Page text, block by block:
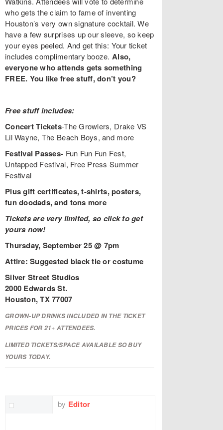
who gets the claim to fame of inventing
Houston’s very own signature cocktail. We
have a few surprises up our sleeve, so keep
your eyes peeled. And get this: Your ticket
includes complimentary booze. Also,
everyone who attends gets something
FREE. You like free stuff, don’t you?
Free stuff includes:
Concert Tickets-The Growlers, Drake VS
Lil Wayne, The Beach Boys, and more
Festival Passes- Fun Fun Fun Fest,
Untapped Festival, Free Press Summer
Festival
Plus gift certificates, t-shirts, posters,
fun doodads, and tons more
Tickets are very limited, so click to get
yours now!
Thursday, September 25 @ 7pm
Attire: Suggested black tie or costume
Silver Street Studios
2000 Edwards St.
Houston, TX 77007
GROWN-UP DRINKS INCLUDED IN THE TICKET
PRICES FOR 21+ ATTENDEES.
LIMITED TICKETS/SPACE AVAILABLE SO BUY
YOURS TODAY.
by Editor